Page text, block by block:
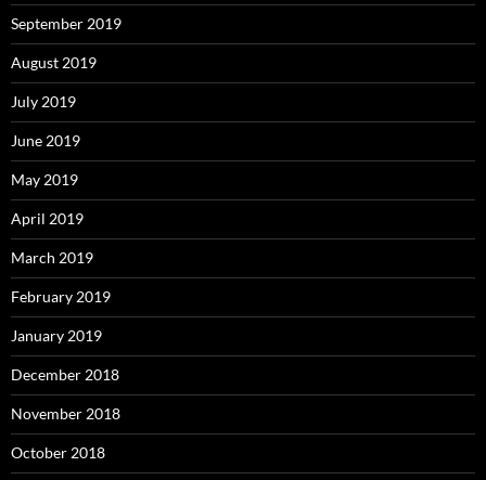
September 2019
August 2019
July 2019
June 2019
May 2019
April 2019
March 2019
February 2019
January 2019
December 2018
November 2018
October 2018